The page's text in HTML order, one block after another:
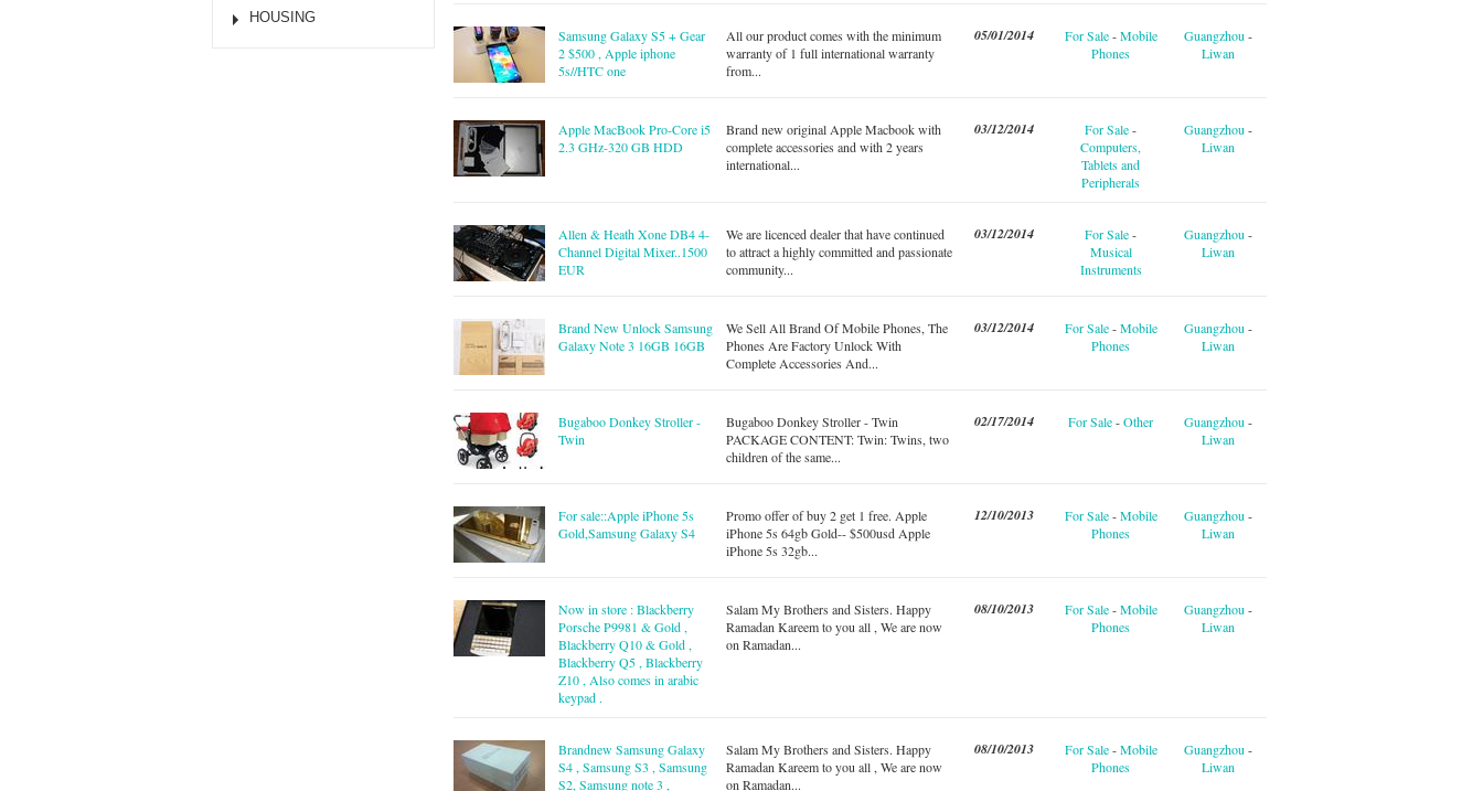
HOUSING
Samsung Galaxy S5 + Gear
2 $500 , Apple iphone
5s//HTC one
All our product comes with the minimum
warranty of 1 full international warranty
from...
05/01/2014 For Sale - Mobile
Phones
Guangzhou -
Liwan
Apple MacBook Pro-Core i5
2.3 GHz-320 GB HDD
Brand new original Apple Macbook with
complete accessories and with 2 years
international...
03/12/2014 For Sale-
Computers,
Tablets and
Peripherals
Guangzhou -
Liwan
Allen & Heath Xone DB4 4-
Channel Digital Mixer..1500
EUR
We are licenced dealer that have continued
to attract a highly committed and passionate
community...
03/12/2014 For Sale-
Musical
Instruments
Guangzhou -
Liwan
Brand New Unlock Samsung
Galaxy Note 3 16GB 16GB
We Sell All Brand Of Mobile Phones, The
Phones Are Factory Unlock With
Complete Accessories And...
03/12/2014 For Sale - Mobile
Phones
Guangzhou -
Liwan
Bugaboo Donkey Stroller -
Twin
Bugaboo Donkey Stroller - Twin
PACKAGE CONTENT: Twin: Twins, two
children of the same...
02/17/2014 For Sale-Other Guangzhou -
Liwan
For sale::Apple iPhone 5s
Gold,Samsung Galaxy S4
Promo offer of buy 2 get 1 free. Apple
iPhone 5s 64gb Gold-- $500usd Apple
iPhone 5s 32gb...
12/10/2013 For Sale - Mobile
Phones
Guangzhou -
Liwan
Now in store : Blackberry
Porsche P9981 & Gold ,
Blackberry Q10 & Gold ,
Blackberry Q5 , Blackberry
Z10 , Also comes in arabic
keypad .
Salam My Brothers and Sisters. Happy
Ramadan Kareem to you all , We are now
on Ramadan...
08/10/2013 For Sale - Mobile
Phones
Guangzhou -
Liwan
Brandnew Samsung Galaxy
S4 , Samsung S3 , Samsung
S2, Samsung note 3 ,
Salam My Brothers and Sisters. Happy
Ramadan Kareem to you all , We are now
on Ramadan...
08/10/2013 For Sale - Mobile
Phones
Guangzhou -
Liwan